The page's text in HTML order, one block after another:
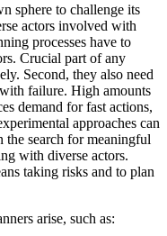
sphere to challenge its
actors involved with
processes have to
Crucial part of any
Second, they also need
failure. High amounts
demand for fast actions,
approaches can
the search for meaningful
with diverse actors.
taking risks and to plan
arise, such as: